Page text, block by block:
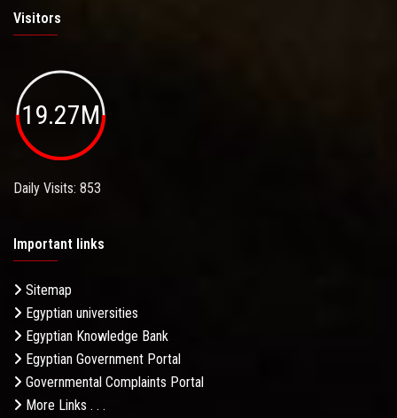
Visitors
19.27M
Daily Visits: 853
Important links
Sitemap
Egyptian universities
Egyptian Knowledge Bank
Egyptian Government Portal
Governmental Complaints Portal
More Links . . .